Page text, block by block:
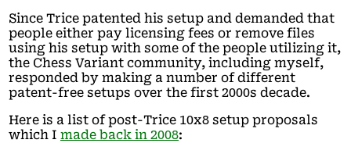
Since Trice patented his setup and demanded that
people either pay licensing fees or remove files
using his setup with some of the people utilizing it,
the Chess Variant community, including myself,
responded by making a number of different
patent-free setups over the first 2000s decade.
Here is a list of post-Trice 10x8 setup proposals
which I made back in 2008: